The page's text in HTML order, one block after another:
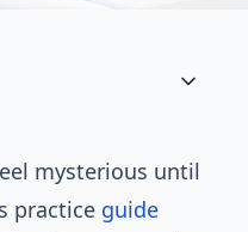
mysterious until
practice guide